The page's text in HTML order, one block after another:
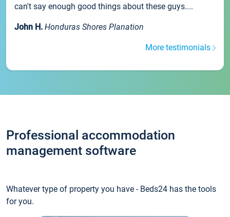
can't say enough good things about these guys....
John H. Honduras Shores Planation
More testimonials
Professional accommodation
management software
Whatever type of property you have - Beds24 has the tools
for you.